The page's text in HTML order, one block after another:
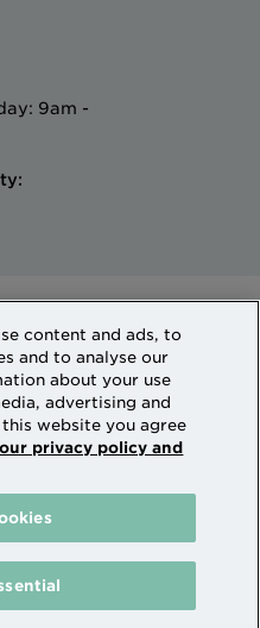
9am -
Terms of Access
& Privacy
information
trading name of National
is authorised by the
and regulated by the
and the Prudential
Firm Reference Number
content and ads, to
and to analyse our
about your use
advertising and
website you agree
privacy policy and